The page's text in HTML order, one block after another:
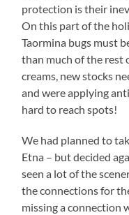
protection is their
On this part of the
Taormina bugs must
than much of the rest
creams, new stocks
and were applying
hard to reach spots!
We had planned to
Etna – but decided
seen a lot of the
the connections for
missing a connection